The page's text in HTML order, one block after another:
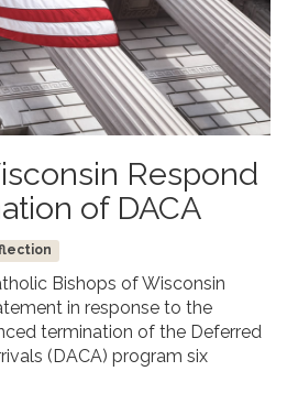
Respond
of DACA
Bishops of Wisconsin
in response to the
termination of the Deferred
(DACA) program six